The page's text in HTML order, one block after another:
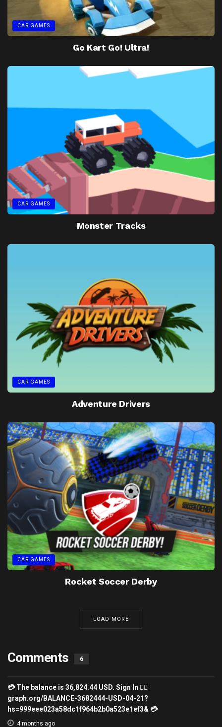
CAR GAMES
Go Kart Go! Ultra!
CAR GAMES
Monster Tracks
CAR GAMES
Adventure Drivers
CAR GAMES
Rocket Soccer Derby
LOAD MORE
Comments 6
💳 The balance is 36,824.44 USD. Sign In 👉🏽
graph.org/BALANCE-3682444-USD-04-21?
hs=999eee023a58dc1f964b2b0a523e1ef3& 💳
4 months ago